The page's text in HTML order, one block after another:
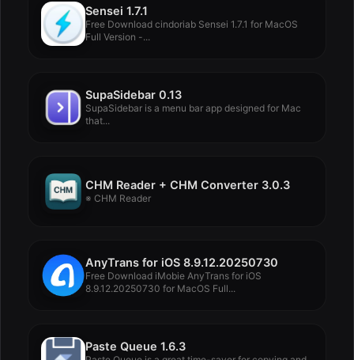
Sensei 1.7.1
Free Download cindoriab Sensei 1.7.1 for MacOS
Full Version -...
SupaSidebar 0.13
SupaSidebar is a menu bar app designed for Mac
that...
CHM Reader + CHM Converter 3.0.3
※ CHM Reader
AnyTrans for iOS 8.9.12.20250730
Free Download iMobie AnyTrans for iOS
8.9.12.20250730 for MacOS Full...
Paste Queue 1.6.3